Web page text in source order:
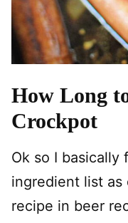
How Long
Crockpot
Ok so I basically
ingredient list as
recipe in beer